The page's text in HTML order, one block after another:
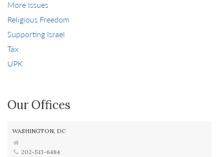
More Issues
Religious Freedom
Supporting Israel
Tax
UPK
Our Offices
WASHINGTON, DC
202-513-6484